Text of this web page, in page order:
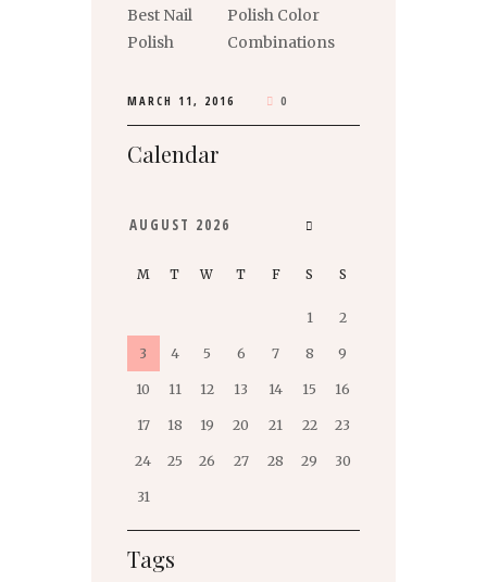
Polish Color
Combinations
MARCH 11, 2016 0
Calendar
AUGUST 2026
M T W T F S S
1 2
3 4 5 6 7 8 9
10 11 12 13 14 15 16
17 18 19 20 21 22 23
24 25 26 27 28 29 30
31
Tags